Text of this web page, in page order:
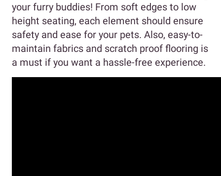
your furry buddies! From soft edges to low
height seating, each element should ensure
safety and ease for your pets. Also, easy-to-
maintain fabrics and scratch proof flooring is
a must if you want a hassle-free experience.